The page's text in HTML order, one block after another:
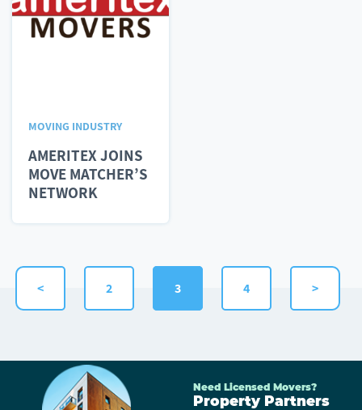
MOVING INDUSTRY
AMERITEX JOINS
MOVE MATCHER’S
NETWORK
< 2 3 4 >
Need Licensed Movers?
Property Partners